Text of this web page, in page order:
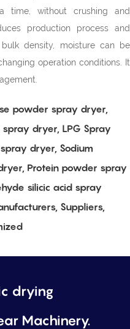
time, without crushing and
production process and
density, moisture can be
operation conditions. It
powder spray dryer,
dryer, LPG Spray
dryer, Sodium
Protein powder spray
silicic acid spray
Suppliers,
drying
Machinery.